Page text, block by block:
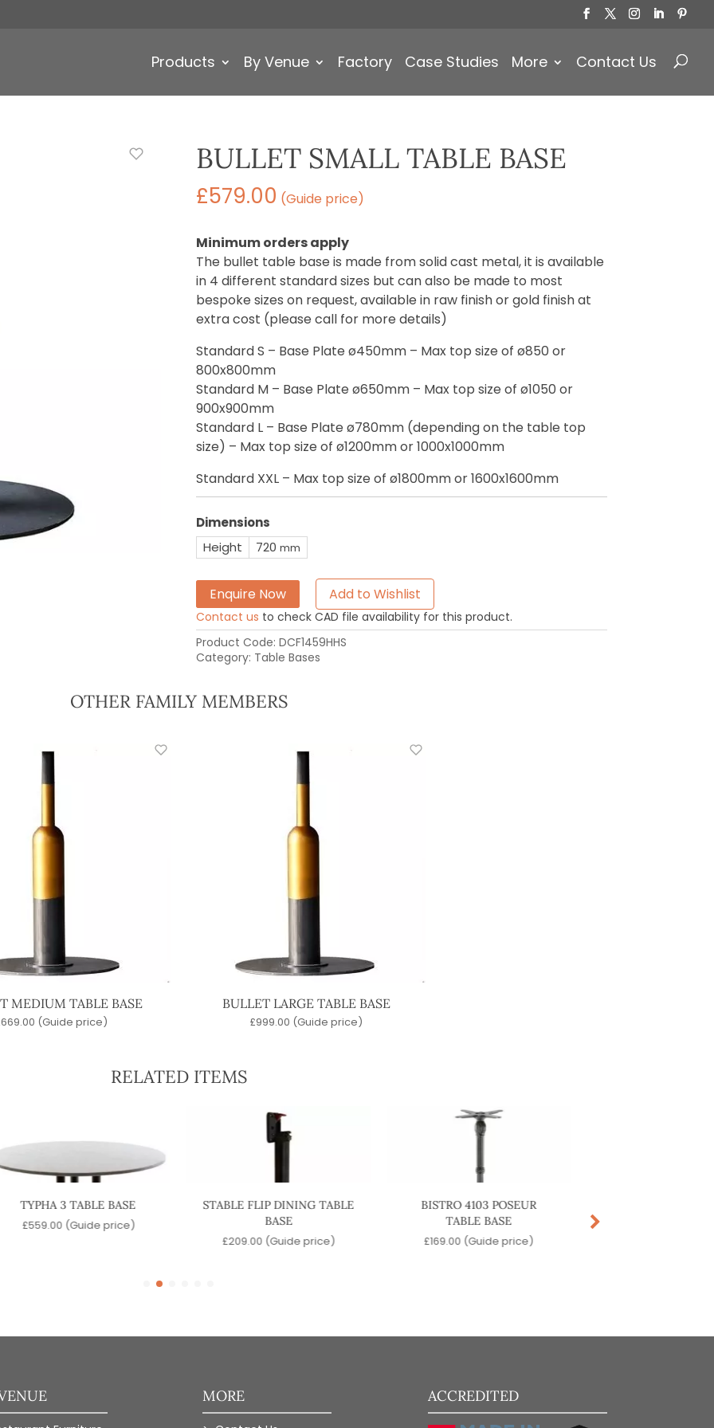
Products By Venue Factory Case Studies More Contact Us
BULLET SMALL TABLE BASE
£579.00 (Guide price)
Minimum orders apply
The bullet table base is made from solid cast metal, it is available
in 4 different standard sizes but can also be made to most
bespoke sizes on request, available in raw finish or gold finish at
extra cost (please call for more details)
Standard S – Base Plate ø450mm – Max top size of ø850 or
800x800mm
Standard M – Base Plate ø650mm – Max top size of ø1050 or
900x900mm
Standard L – Base Plate ø780mm (depending on the table top
size) – Max top size of ø1200mm or 1000x1000mm
Standard XXL – Max top size of ø1800mm or 1600x1600mm
Dimensions
Height
720 mm
Enquire Now Add to Wishlist
Contact us to check CAD file availability for this product.
Product Code: DCF1459HHS
Category: Table Bases
OTHER FAMILY MEMBERS
MEDIUM TABLE BASE
669.00 (Guide price)
BULLET LARGE TABLE BASE
£999.00 (Guide price)
RELATED ITEMS
TYPHA 3 TABLE BASE
£559.00 (Guide price)
STABLE FLIP DINING TABLE
BASE
£209.00 (Guide price)
BISTRO 4103 POSEUR
TABLE BASE
£169.00 (Guide price)
MORE ACCREDITED